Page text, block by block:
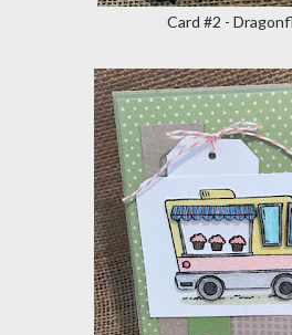
Card #2 -